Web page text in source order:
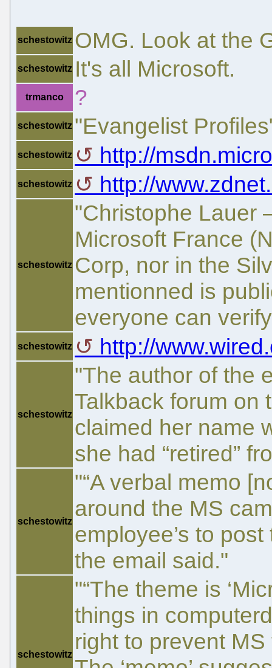
schestowitz OMG. Look at the
schestowitz It's all Microsoft.
trmanco ?
schestowitz "Evangelist
schestowitz http://
schestowitz http://
schestowitz
"Christophe Lauer
Microsoft France
Corp, nor in the
mentionned is
everyone can
schestowitz http://
schestowitz
"The author of the
Talkback forum on
claimed her name
she had “retired”
schestowitz
"“A verbal memo
around the MS
employee’s to
the email said."
schestowitz
"“The theme is
things in
right to prevent